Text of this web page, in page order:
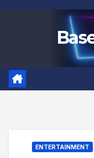
ENTERTAINMENT